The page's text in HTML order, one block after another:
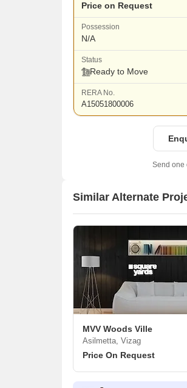
Price on Request
Possession
N/A
Status
Ready to Move
RERA No.
A15051800006
Send one
Similar Alternate
MVV Woods Ville
Asilmetta, Vizag
Price On Request